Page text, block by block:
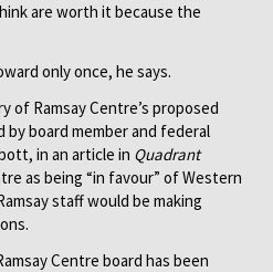
are worth it because the
only once, he says.
of Ramsay Centre’s proposed
board member and federal
in an article in Quadrant
as being ­“in favour” of Western
staff would be making
Centre board has been